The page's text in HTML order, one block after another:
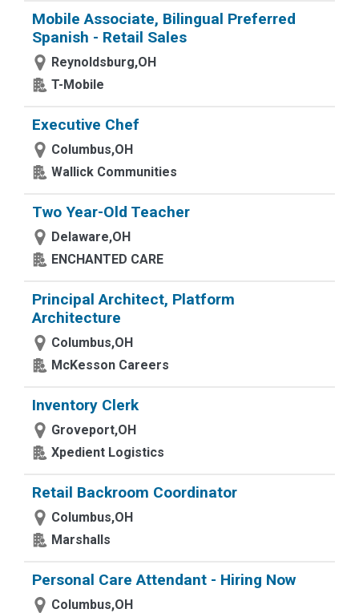
Mobile Associate, Bilingual Preferred
Spanish - Retail Sales
Reynoldsburg,OH
T-Mobile
Executive Chef
Columbus,OH
Wallick Communities
Two Year-Old Teacher
Delaware,OH
ENCHANTED CARE
Principal Architect, Platform
Architecture
Columbus,OH
McKesson Careers
Inventory Clerk
Groveport,OH
Xpedient Logistics
Retail Backroom Coordinator
Columbus,OH
Marshalls
Personal Care Attendant - Hiring Now
Columbus,OH